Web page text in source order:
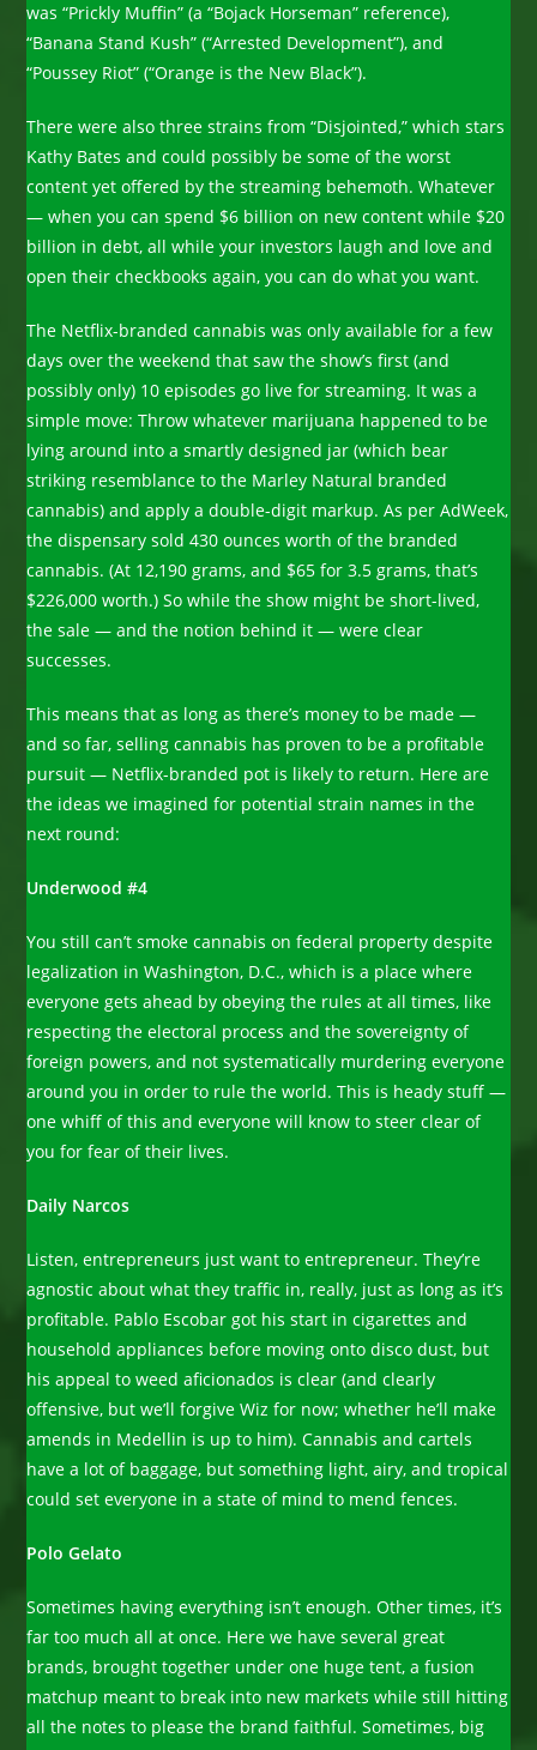
was “Prickly Muffin” (a “Bojack Horseman” reference),
“Banana Stand Kush” (“Arrested Development”), and
“Poussey Riot” (“Orange is the New Black”).
There were also three strains from “Disjointed,” which stars
Kathy Bates and could possibly be some of the worst
content yet offered by the streaming behemoth. Whatever
— when you can spend $6 billion on new content while $20
billion in debt, all while your investors laugh and love and
open their checkbooks again, you can do what you want.
The Netflix-branded cannabis was only available for a few
days over the weekend that saw the show’s first (and
possibly only) 10 episodes go live for streaming. It was a
simple move: Throw whatever marijuana happened to be
lying around into a smartly designed jar (which bear
striking resemblance to the Marley Natural branded
cannabis) and apply a double-digit markup. As per AdWeek,
the dispensary sold 430 ounces worth of the branded
cannabis. (At 12,190 grams, and $65 for 3.5 grams, that’s
$226,000 worth.) So while the show might be short-lived,
the sale — and the notion behind it — were clear
successes.
This means that as long as there’s money to be made —
and so far, selling cannabis has proven to be a profitable
pursuit — Netflix-branded pot is likely to return. Here are
the ideas we imagined for potential strain names in the
next round:
Underwood #4
You still can’t smoke cannabis on federal property despite
legalization in Washington, D.C., which is a place where
everyone gets ahead by obeying the rules at all times, like
respecting the electoral process and the sovereignty of
foreign powers, and not systematically murdering everyone
around you in order to rule the world. This is heady stuff —
one whiff of this and everyone will know to steer clear of
you for fear of their lives.
Daily Narcos
Listen, entrepreneurs just want to entrepreneur. They’re
agnostic about what they traffic in, really, just as long as it’s
profitable. Pablo Escobar got his start in cigarettes and
household appliances before moving onto disco dust, but
his appeal to weed aficionados is clear (and clearly
offensive, but we’ll forgive Wiz for now; whether he’ll make
amends in Medellin is up to him). Cannabis and cartels
have a lot of baggage, but something light, airy, and tropical
could set everyone in a state of mind to mend fences.
Polo Gelato
Sometimes having everything isn’t enough. Other times, it’s
far too much all at once. Here we have several great
brands, brought together under one huge tent, a fusion
matchup meant to break into new markets while still hitting
all the notes to please the brand faithful. Sometimes, big